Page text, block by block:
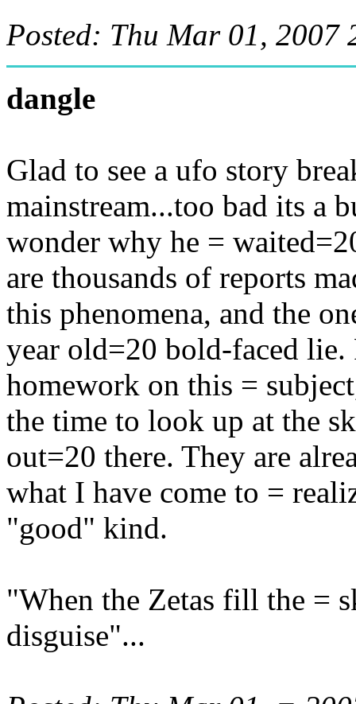
Posted: Thu Mar 01, 2007
dangle
Glad to see a ufo story
mainstream...too bad its a
wonder why he =
are thousands of reports
this phenomena, and the
year old=20 bold-faced lie.
homework on this =
the time to look up at the
out=20 there. They are
what I have come to =
"good" kind.
"When the Zetas fill the =
disguise"...